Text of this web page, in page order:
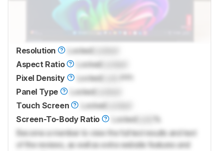
Resolution Locked
Aspect Ratio
Locked
Pixel Density
Locked
PPI
Panel Type
Locked
Touch Screen
Locked
Screen-To-Body Ratio
Locked
Become a member to view the full test results and text
of the reviews, as well as extra website features and